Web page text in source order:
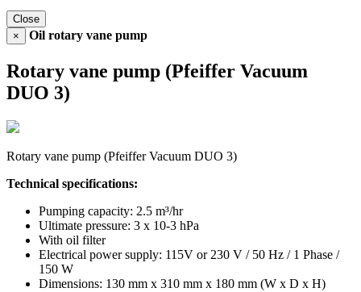
Close
×
Oil rotary vane pump
Rotary vane pump (Pfeiffer Vacuum
DUO 3)
Rotary vane pump (Pfeiffer Vacuum DUO 3)
Technical specifications:
Pumping capacity: 2.5 m³/hr
Ultimate pressure: 3 x 10-3 hPa
With oil filter
Electrical power supply: 115V or 230 V / 50 Hz / 1 Phase /
150 W
Dimensions: 130 mm x 310 mm x 180 mm (W x D x H)